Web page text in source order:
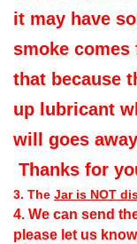
it may have
smoke
that because
up lubricant
will goes
Thanks for
3. The Jar is NOT
4. We can send
please let us